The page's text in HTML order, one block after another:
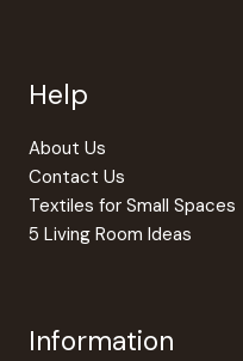
Help
About Us
Contact Us
Textiles for Small Spaces
5 Living Room Ideas
Information